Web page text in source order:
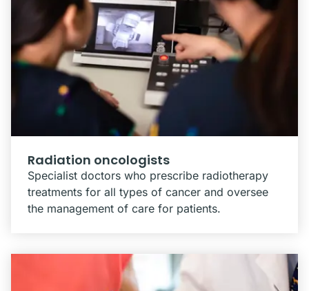
Radiation oncologists
Specialist doctors who prescribe radiotherapy
treatments for all types of cancer and oversee
the management of care for patients.